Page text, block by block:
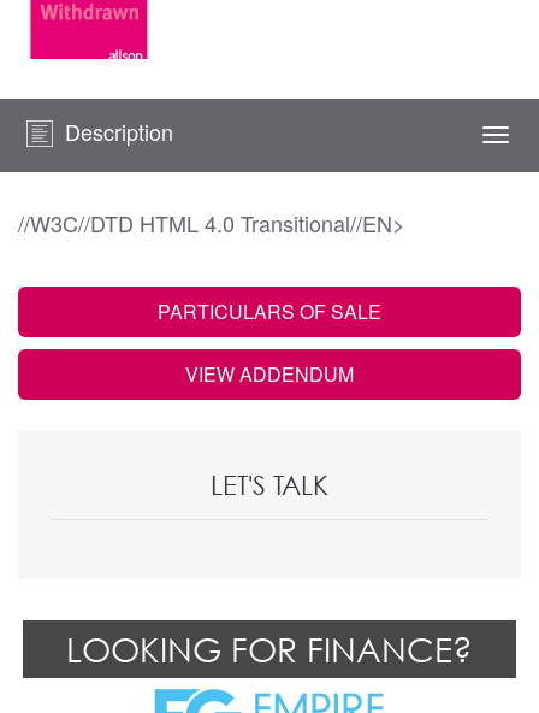
Description
//W3C//DTD HTML 4.0 Transitional//EN>
PARTICULARS OF SALE
VIEW ADDENDUM
LET'S TALK
LOOKING FOR FINANCE?